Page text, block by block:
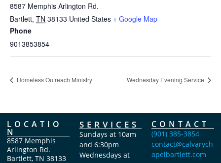
8587 Memphis Arlington Rd.
Bartlett, TN 38133 United States + Google Map
Phone
9013853854
Homeless Outreach Ministry Wednesday Evening Service
LOCATIO
N
8587 Memphis
Arlington Rd.
Bartlett, TN 38133
SERVICES
Sundays at 10am
and 6:30pm
Wednesdays at
CONTACT
(901) 385-3854
contact@calvarych
apelbartlett.com